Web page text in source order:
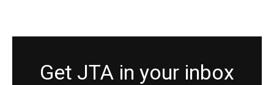
Get JTA in your inbox